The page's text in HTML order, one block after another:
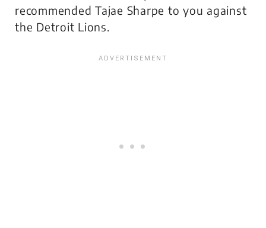
recommended Tajae Sharpe to you against
the Detroit Lions.